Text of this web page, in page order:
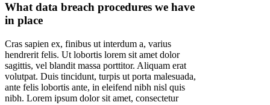
What data breach procedures we have
in place
Cras sapien ex, finibus ut interdum a, varius
hendrerit felis. Ut lobortis lorem sit amet dolor
sagittis, vel blandit massa porttitor. Aliquam erat
volutpat. Duis tincidunt, turpis ut porta malesuada,
ante felis lobortis ante, in eleifend nibh nisl quis
nibh. Lorem ipsum dolor sit amet, consectetur